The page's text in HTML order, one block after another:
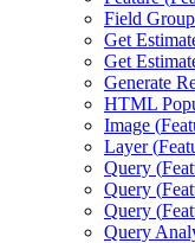
Field
Get
Get
Generate
HTML
Image (
Layer (
Query (
Query (
Query (
Query